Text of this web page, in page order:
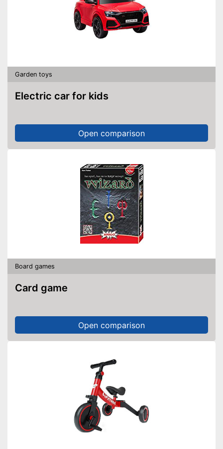
Garden toys
Electric car for kids
Open comparison
Board games
Card game
Open comparison